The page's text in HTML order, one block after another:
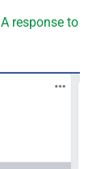
A response to